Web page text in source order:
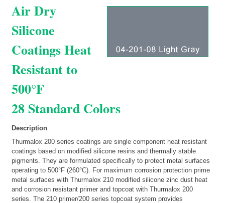
Air Dry
Silicone
Coatings Heat
Resistant to
500°F
28 Standard Colors
Description
Thurmalox 200 series coatings are single component heat resistant
coatings based on modified silicone resins and thermally stable
pigments. They are formulated specifically to protect metal surfaces
operating to 500°F (260°C). For maximum corrosion protection prime
metal surfaces with Thurmalox 210 modified silicone zinc dust heat
and corrosion resistant primer and topcoat with Thurmalox 200
series. The 210 primer/200 series topcoat system provides